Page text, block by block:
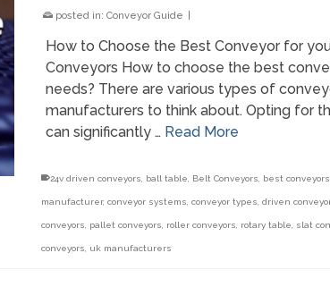
posted in: Conveyor Guide
How to Choose the Best Conveyor for
Conveyors How to choose the best
needs? There are various types of
manufacturers to think about. Opting for
can significantly … Read More
24v driven conveyors ball table Belt Conveyors best conveyors
manufacturer, conveyor systems conveyor types driven
conveyors pallet conveyors roller conveyors rotary table slat
conveyors uk manufacturers